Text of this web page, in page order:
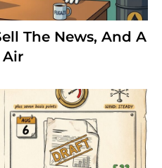
The News, And A